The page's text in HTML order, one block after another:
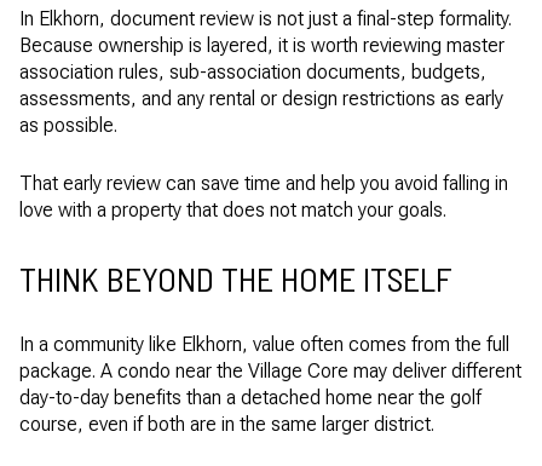
In Elkhorn, document review is not just a final-step formality.
Because ownership is layered, it is worth reviewing master
association rules, sub-association documents, budgets,
assessments, and any rental or design restrictions as early
as possible.
That early review can save time and help you avoid falling in
love with a property that does not match your goals.
THINK BEYOND THE HOME ITSELF
In a community like Elkhorn, value often comes from the full
package. A condo near the Village Core may deliver different
day-to-day benefits than a detached home near the golf
course, even if both are in the same larger district.